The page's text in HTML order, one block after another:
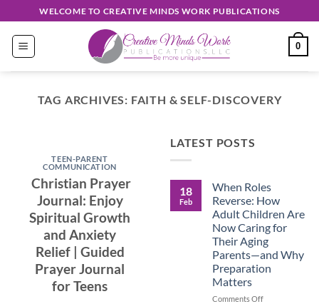
to
content
WELCOME TO CREATIVE MINDS WORK PUBLICATIONS
0
TAG ARCHIVES: FAITH & SELF-DISCOVERY
Unique
Creations
Shop
September 30, 2024
CONTINUE
READING→
TEEN-PARENT
COMMUNICATION
Christian Prayer
Journal: Enjoy
Spiritual Growth
and Anxiety
Relief | Guided
Prayer Journal
for Teens
LATEST POSTS
18
Feb
When Roles
Reverse: How
Adult Children Are
Now Caring for
Their Aging
Parents—and Why
Preparation
Matters
Comments Offon